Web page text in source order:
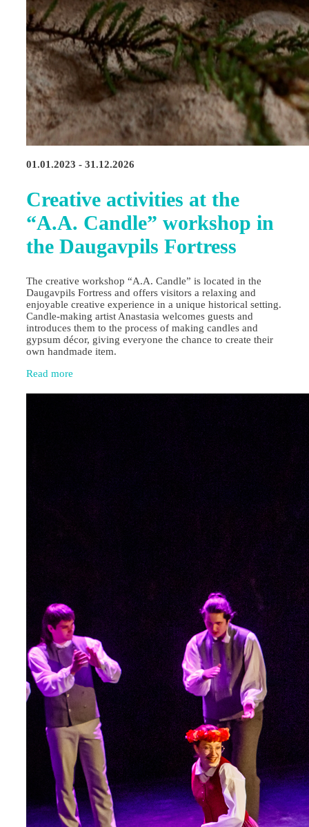
01.01.2023 - 31.12.2026
Creative activities at the
“A.A. Candle” workshop in
the Daugavpils Fortress
The creative workshop “A.A. Candle” is located in the
Daugavpils Fortress and offers visitors a relaxing and
enjoyable creative experience in a unique historical setting.
Candle‑making artist Anastasia welcomes guests and
introduces them to the process of making candles and
gypsum décor, giving everyone the chance to create their
own handmade item.
Read more